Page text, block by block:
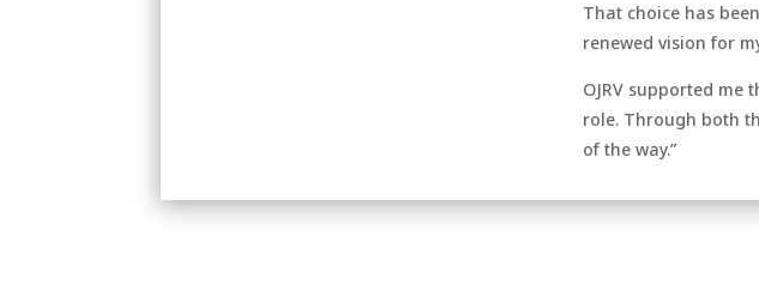
That choice has
renewed vision for
OJRV supported
role. Through both
of the way.”